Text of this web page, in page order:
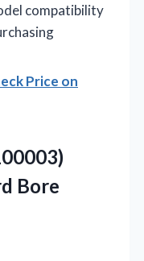
compatibility
Price on
Bore